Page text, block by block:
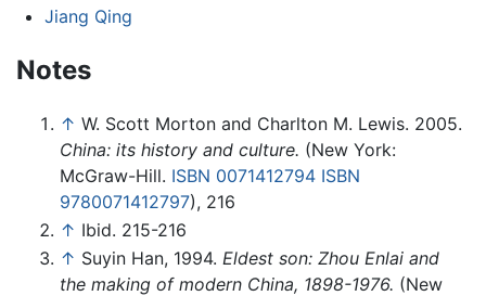
Jiang Qing
Notes
↑ W. Scott Morton and Charlton M. Lewis. 2005.
China: its history and culture. (New York:
McGraw-Hill. ISBN 0071412794 ISBN
9780071412797), 216
↑ Ibid. 215-216
↑ Suyin Han, 1994. Eldest son: Zhou Enlai and
the making of modern China, 1898-1976. (New